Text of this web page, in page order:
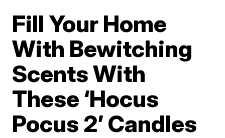
Fill Your Home
With Bewitching
Scents With
These ‘Hocus
Pocus 2’ Candles